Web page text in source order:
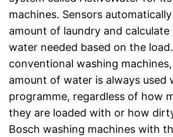
machines. Sensors
amount of laundry and
water needed based on the
conventional washing
amount of water is always used
programme, regardless of how
they are loaded with or how
Bosch washing machines with